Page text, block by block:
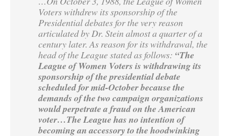
Voters withdrew its sponsorship of the
Presidential debates for the very reason
articulated by Dr. Stein almost a quarter of a
century later. As reason for its withdrawal, the
head of the League stated as follows: “The
League of Women Voters is withdrawing its
sponsorship of the presidential debate
scheduled for mid-October because the
demands of the two campaign organizations
would perpetrate a fraud on the American
voter…The League has no intention of
becoming an accessory to the hoodwinking